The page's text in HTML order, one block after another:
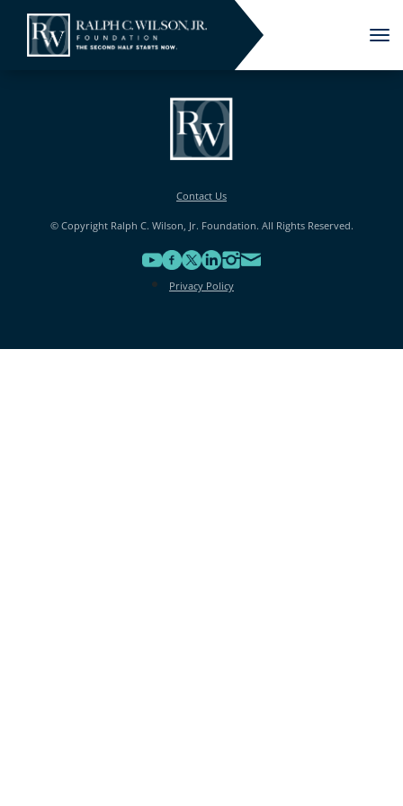
Contact Us
© Copyright Ralph C. Wilson, Jr. Foundation. All Rights Reserved.
Privacy Policy